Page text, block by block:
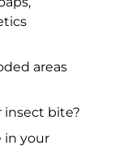
areas
insect bite?
in your